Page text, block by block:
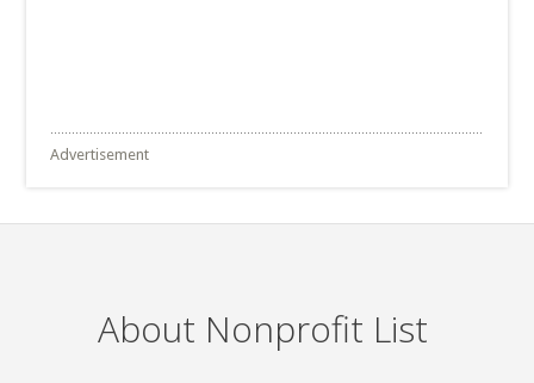
Advertisement
About Nonprofit List